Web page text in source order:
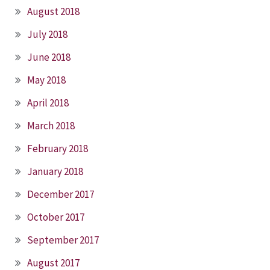
August 2018
July 2018
June 2018
May 2018
April 2018
March 2018
February 2018
January 2018
December 2017
October 2017
September 2017
August 2017